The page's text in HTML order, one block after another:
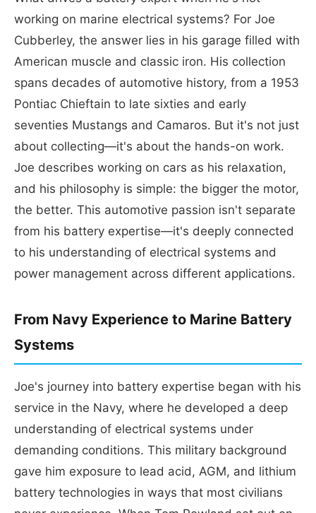
working on marine electrical systems? For Joe
Cubberley, the answer lies in his garage filled with
American muscle and classic iron. His collection
spans decades of automotive history, from a 1953
Pontiac Chieftain to late sixties and early
seventies Mustangs and Camaros. But it's not just
about collecting—it's about the hands-on work.
Joe describes working on cars as his relaxation,
and his philosophy is simple: the bigger the motor,
the better. This automotive passion isn't separate
from his battery expertise—it's deeply connected
to his understanding of electrical systems and
power management across different applications.
From Navy Experience to Marine Battery
Systems
Joe's journey into battery expertise began with his
service in the Navy, where he developed a deep
understanding of electrical systems under
demanding conditions. This military background
gave him exposure to lead acid, AGM, and lithium
battery technologies in ways that most civilians